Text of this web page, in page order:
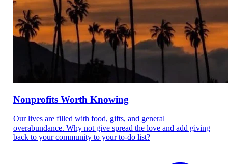
Nonprofits Worth Knowing
Our lives are filled with food, gifts, and general
overabundance. Why not give spread the love and add giving
back to your community to your to-do list?